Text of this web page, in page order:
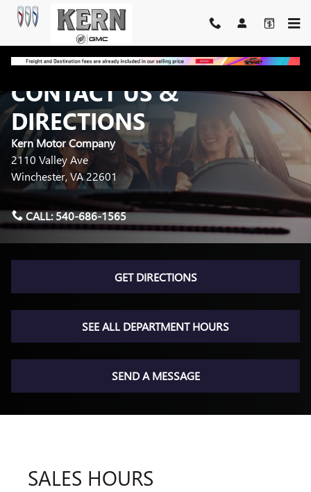
Skip to main content
CONTACT US &
DIRECTIONS
Kern Motor Company
2110 Valley Ave
Winchester,VA22601
CALL:540-686-1565
GET DIRECTIONS
SEE ALL DEPARTMENT HOURS
SEND A MESSAGE
SALES HOURS